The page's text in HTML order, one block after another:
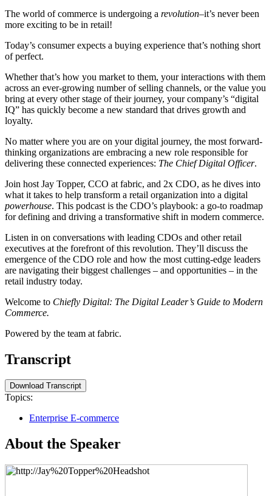
The world of commerce is undergoing a revolution–it’s never been
more exciting to be in retail!
Today’s consumer expects a buying experience that’s nothing short
of perfect.
Whether that’s how you market to them, your interactions with them
across an ever-growing number of selling channels, or the value you
bring at every other stage of their journey, your company’s “digital
IQ” has quickly become a new standard that drives growth and
loyalty.
No matter where you are on your digital journey, the most forward-
thinking organizations are embracing a new role responsible for
delivering these connected experiences: The Chief Digital Officer.
Join host Jay Topper, CCO at fabric, and 2x CDO, as he dives into
what it takes to help transform a retail organization into a digital
powerhouse. This podcast is the CDO’s playbook: a go-to roadmap
for defining and driving a transformative shift in modern commerce.
Listen in on conversations with leading CDOs and other retail
executives at the forefront of this revolution. They’ll discuss the
emergence of the CDO role and how the most cutting-edge leaders
are navigating their biggest challenges – and opportunities – in the
retail industry today.
Welcome to Chiefly Digital: The Digital Leader’s Guide to Modern
Commerce.
Powered by the team at fabric.
Transcript
Download Transcript
Topics:
Enterprise E-commerce
About the Speaker